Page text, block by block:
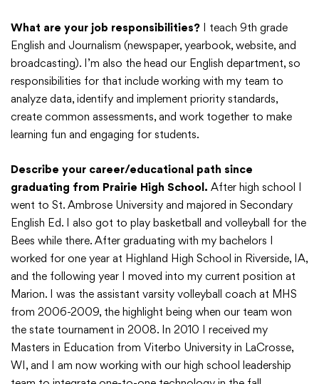
What are your job responsibilities? I teach 9th grade
English and Journalism (newspaper, yearbook, website, and
broadcasting). I’m also the head our English department, so
responsibilities for that include working with my team to
analyze data, identify and implement priority standards,
create common assessments, and work together to make
learning fun and engaging for students.
Describe your career/educational path since
graduating from Prairie High School. After high school I
went to St. Ambrose University and majored in Secondary
English Ed. I also got to play basketball and volleyball for the
Bees while there. After graduating with my bachelors I
worked for one year at Highland High School in Riverside, IA,
and the following year I moved into my current position at
Marion. I was the assistant varsity volleyball coach at MHS
from 2006-2009, the highlight being when our team won
the state tournament in 2008. In 2010 I received my
Masters in Education from Viterbo University in LaCrosse,
WI, and I am now working with our high school leadership